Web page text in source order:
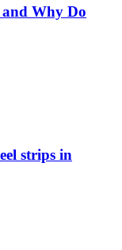
Why Do
strips in